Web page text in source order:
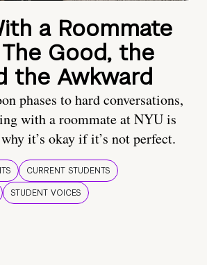
a Roommate
Good, the
the Awkward
phases to hard conversations,
with a roommate at NYU is
it’s okay if it’s not perfect.
CURRENT STUDENTS
STUDENT VOICES